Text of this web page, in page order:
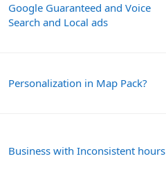
Google Guaranteed and Voice
Search and Local ads
Personalization in Map Pack?
Business with Inconsistent hours